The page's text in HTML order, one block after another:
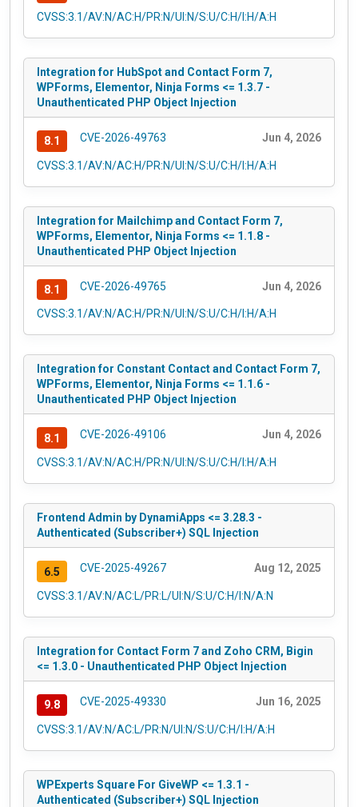
CVSS:3.1/AV:N/AC:H/PR:N/UI:N/S:U/C:H/I:H/A:H
Integration for HubSpot and Contact Form 7,
WPForms, Elementor, Ninja Forms <= 1.3.7 -
Unauthenticated PHP Object Injection
8.1 CVE-2026-49763 Jun 4, 2026
CVSS:3.1/AV:N/AC:H/PR:N/UI:N/S:U/C:H/I:H/A:H
Integration for Mailchimp and Contact Form 7,
WPForms, Elementor, Ninja Forms <= 1.1.8 -
Unauthenticated PHP Object Injection
8.1 CVE-2026-49765 Jun 4, 2026
CVSS:3.1/AV:N/AC:H/PR:N/UI:N/S:U/C:H/I:H/A:H
Integration for Constant Contact and Contact Form 7,
WPForms, Elementor, Ninja Forms <= 1.1.6 -
Unauthenticated PHP Object Injection
8.1 CVE-2026-49106 Jun 4, 2026
CVSS:3.1/AV:N/AC:H/PR:N/UI:N/S:U/C:H/I:H/A:H
Frontend Admin by DynamiApps <= 3.28.3 -
Authenticated (Subscriber+) SQL Injection
6.5 CVE-2025-49267 Aug 12, 2025
CVSS:3.1/AV:N/AC:L/PR:L/UI:N/S:U/C:H/I:N/A:N
Integration for Contact Form 7 and Zoho CRM, Bigin
<= 1.3.0 - Unauthenticated PHP Object Injection
9.8 CVE-2025-49330 Jun 16, 2025
CVSS:3.1/AV:N/AC:L/PR:N/UI:N/S:U/C:H/I:H/A:H
WPExperts Square For GiveWP <= 1.3.1 -
Authenticated (Subscriber+) SQL Injection